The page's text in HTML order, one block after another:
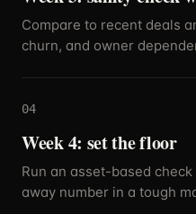
Compare to recent deals
churn, and owner
04
Week 4: set the floor
Run an asset-based
away number in a tough